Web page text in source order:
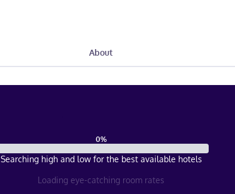
About
0%
Searching high and low for the best available hotels
Loading eye-catching room rates